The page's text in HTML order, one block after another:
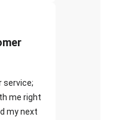
service;
me right
my next